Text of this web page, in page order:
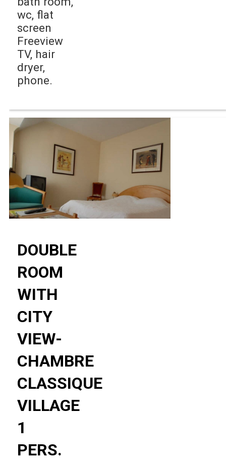
wc, flat
screen
Freeview
TV, hair
dryer,
phone.
DOUBLE
ROOM
WITH
CITY
VIEW-
CHAMBRE
CLASSIQUE
VILLAGE
1
PERS.